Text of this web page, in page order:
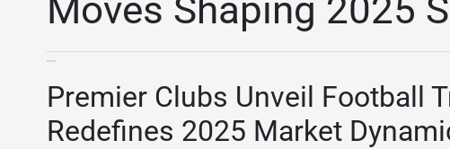
Moves Shaping 2025
Premier Clubs Unveil Football
Redefines 2025 Market